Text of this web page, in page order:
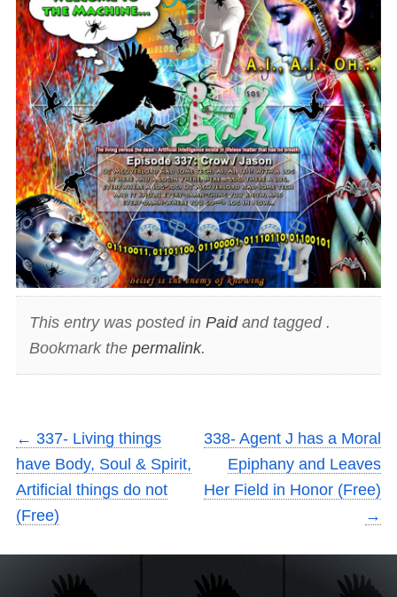
This entry was posted in Paidand tagged .
Bookmark the permalink.
← 337- Living things
have Body, Soul & Spirit,
Artificial things do not
(Free)
338- Agent J has a Moral
Epiphany and Leaves
Her Field in Honor (Free)
→